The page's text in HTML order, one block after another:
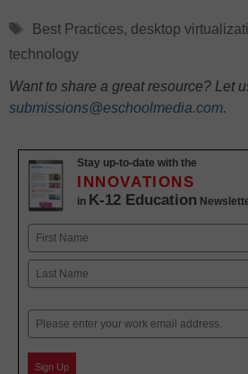
Tags
Best Practices, desktop
technology
Want to share a great resource? Let
submissions@eschoolmedia.com.
Stay up-to-date with the
INNOVATIONS
in K-12 Education
Name
First
Email
Sign Up